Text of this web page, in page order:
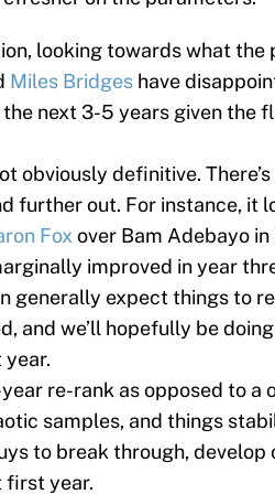
looking towards what the
Miles Bridges have
next 3-5 years given the
obviously definitive.
further out. For instance, it
Foxover Bam Adebayo in
improved in year
generally expect things to
and we’ll hopefully be
year.
re-rank as opposed to a
samples, and things
to break through,
first year.